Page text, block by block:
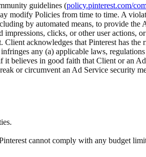
guidelines (policy.pinterest.com/
modify Policies from time to time. A
by automated means, to provide the
clicks, or other user actions,
acknowledges that Pinterest has the
any (a) applicable laws,
believes in good faith that Client or an
or circumvent an Ad Service security
cannot comply with any budget